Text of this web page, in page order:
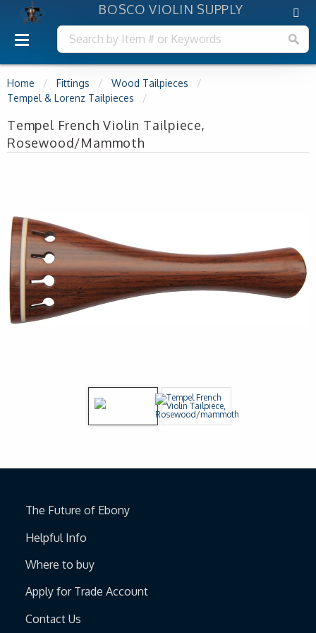
BOSCO VIOLIN SUPPLY
Home Fittings
Wood Tailpieces
Tempel & Lorenz Tailpieces
Tempel French Violin Tailpiece,
Rosewood/Mammoth
The Future of Ebony
Helpful Info
Where to buy
Apply for Trade Account
Contact Us